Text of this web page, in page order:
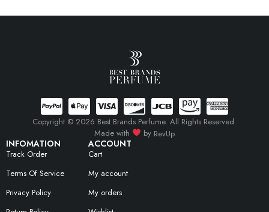
INFOMATION
Track Order
Terms Of Service
Privacy Policy
ACCOUNT
Cart
My account
My orders
Copyright © 2026 Best Brands Perfume. All Rights Reserved.
Made with
by RevUp